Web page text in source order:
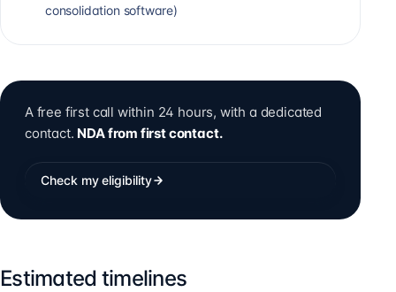
consolidation software)
A free first call within 24 hours, with a dedicated
contact. NDA from first contact.
Check my eligibility
Estimated timelines